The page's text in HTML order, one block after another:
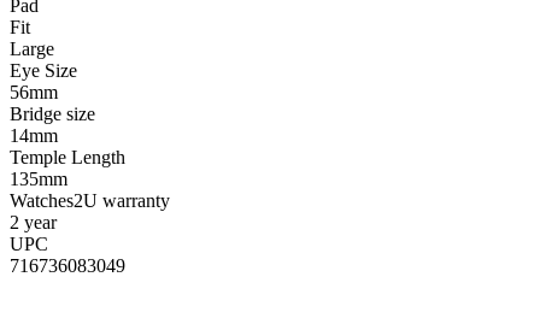
Pad
Fit
Large
Eye Size
56mm
Bridge size
14mm
Temple Length
135mm
Watches2U warranty
2 year
UPC
716736083049